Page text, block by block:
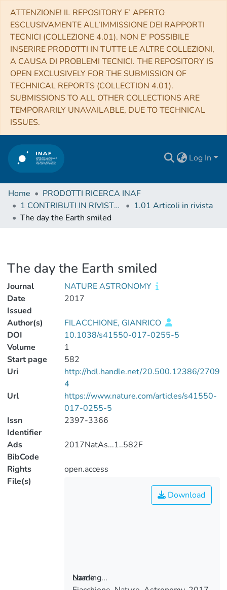
ATTENZIONE! IL REPOSITORY E’ APERTO
ESCLUSIVAMENTE ALL’IMMISSIONE DEI RAPPORTI
TECNICI (COLLEZIONE 4.01). NON E’ POSSIBILE
INSERIRE PRODOTTI IN TUTTE LE ALTRE COLLEZIONI,
A CAUSA DI PROBLEMI TECNICI. THE REPOSITORY IS
OPEN EXCLUSIVELY FOR THE SUBMISSION OF
TECHNICAL REPORTS (COLLECTION 4.01).
SUBMISSIONS TO ALL OTHER COLLECTIONS ARE
TEMPORARILY UNAVAILABLE, DUE TO TECHNICAL
ISSUES.
Log In
Home
PRODOTTI RICERCA INAF
1 CONTRIBUTI IN RIVISTE (Journal articles)
1.01 Articoli in rivista
The day the Earth smiled
The day the Earth smiled
Journal
NATURE ASTRONOMY
Date
Issued
2017
Author(s)
FILACCHIONE, GIANRICO
DOI
10.1038/s41550-017-0255-5
Volume
1
Start page
582
Uri
http://hdl.handle.net/20.500.12386/2709
4
Url
https://www.nature.com/articles/s41550-
017-0255-5
Issn
Identifier
2397-3366
Ads
BibCode
2017NatAs...1..582F
Rights
open.access
File(s)
Loading...
Download
Name